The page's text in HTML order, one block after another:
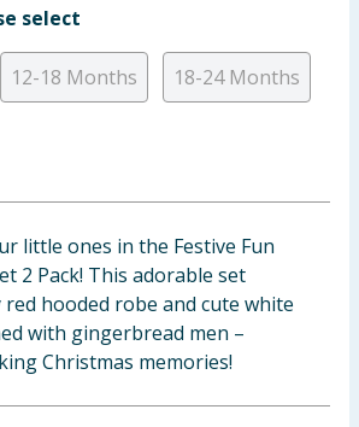
select
12-18 Months 18-24 Months
little ones in the Festive Fun
2 Pack! This adorable set
red hooded robe and cute white
with gingerbread men –
Christmas memories!